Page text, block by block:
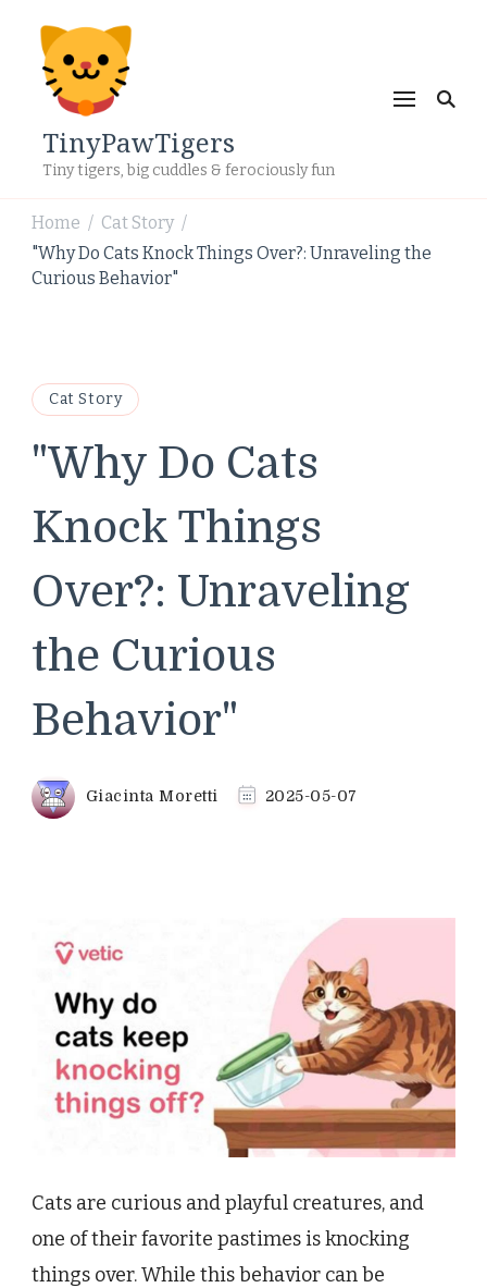
TinyPawTigers
Tiny tigers, big cuddles & ferociously fun
Home / Cat Story /
"Why Do Cats Knock Things Over?: Unraveling the
Curious Behavior"
Cat Story
"Why Do Cats
Knock Things
Over?: Unraveling
the Curious
Behavior"
Giacinta Moretti 2025-05-07
Cats are curious and playful creatures, and
one of their favorite pastimes is knocking
things over. While this behavior can be